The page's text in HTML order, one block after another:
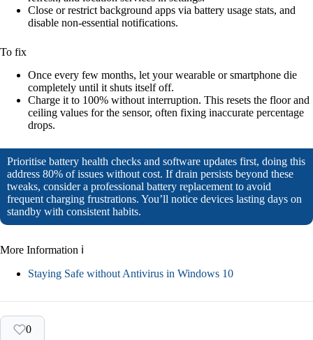
Close or restrict background apps via battery usage stats, and
disable non-essential notifications.
To fix
Once every few months, let your wearable or smartphone die
completely until it shuts itself off.
Charge it to 100% without interruption. This resets the floor and
ceiling values for the sensor, often fixing inaccurate percentage
drops.
Prioritise battery health checks and software updates first, doing this
address 80% of issues without cost. If drain persists beyond these
tweaks, consider a professional battery replacement to avoid
frequent charging frustrations. You’ll notice devices lasting days on
standby with consistent habits.
More Information ℹ
Staying Safe without Antivirus in Windows 10
0